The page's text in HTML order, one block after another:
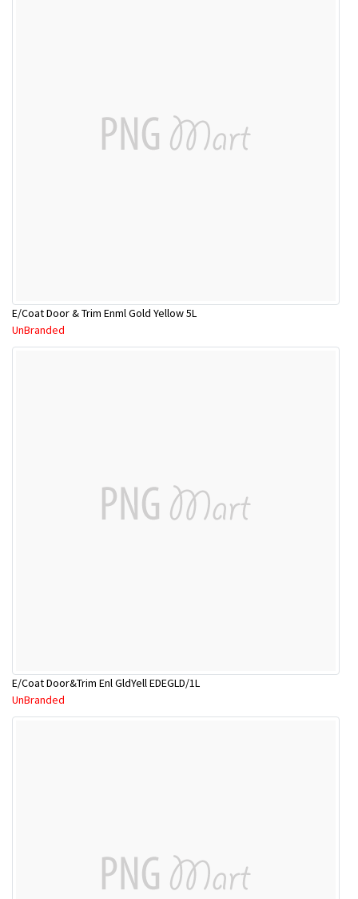
E/Coat Door & Trim Enml Gold Yellow 5L
UnBranded
E/Coat Door&Trim Enl GldYell EDEGLD/1L
UnBranded